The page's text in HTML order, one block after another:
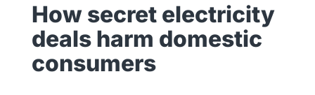
How secret electricity
deals harm domestic
consumers